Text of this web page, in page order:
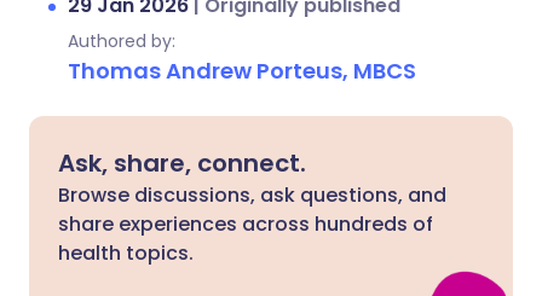
Authored by:
Thomas Andrew Porteus, MBCS
Ask, share, connect.
Browse discussions, ask questions, and
share experiences across hundreds of
health topics.